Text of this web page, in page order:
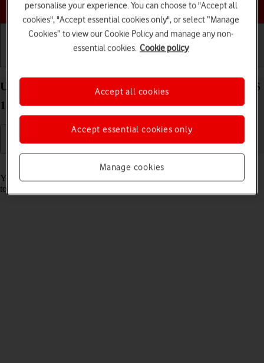
Choose a help topic
Use music player on your Apple iPhone 16 Plus iOS
18
Read help info
You can use the music player to play audio files you have transferred
to your phone.
personalise your experience. You can choose to "Accept all
cookies", "Accept essential cookies only", or select “Manage
Cookies” to view our Cookie Policy and manage any non-
essential cookies. Cookie policy
Manage cookies
Accept essential cookies only
Accept all cookies